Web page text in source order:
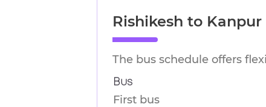
Rishikesh to
The bus schedule offers
Bus
First bus